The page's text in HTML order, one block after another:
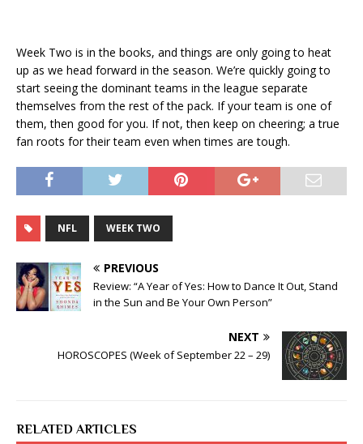
Week Two is in the books, and things are only going to heat
up as we head forward in the season. We’re quickly going to
start seeing the dominant teams in the league separate
themselves from the rest of the pack. If your team is one of
them, then good for you. If not, then keep on cheering; a true
fan roots for their team even when times are tough.
NFL WEEK TWO
PREVIOUS
Review: “A Year of Yes: How to Dance It Out, Stand
in the Sun and Be Your Own Person”
NEXT
HOROSCOPES (Week of September 22 – 29)
RELATED ARTICLES